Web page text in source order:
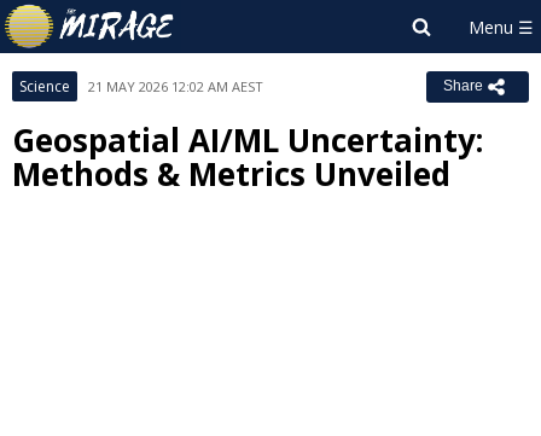
Science 21 MAY 2026 12:02 AM AEST Share
Geospatial AI/ML Uncertainty:
Methods & Metrics Unveiled